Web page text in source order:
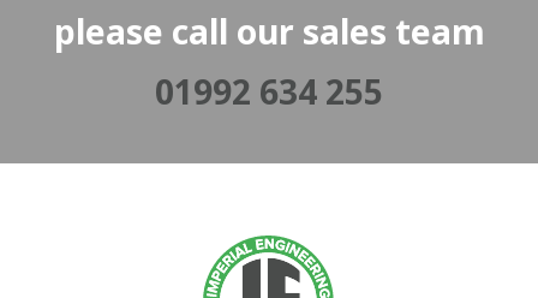
please call our sales team
01992 634 255